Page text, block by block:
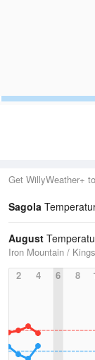
Get WillyWeather+
Sagola
August
Iron Mountain /
2
4 6 8